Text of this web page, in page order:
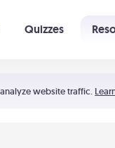
website traffic.
Quizzes